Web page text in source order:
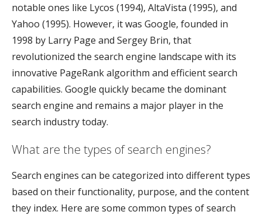
notable ones like Lycos (1994), AltaVista (1995), and
Yahoo (1995). However, it was Google, founded in
1998 by Larry Page and Sergey Brin, that
revolutionized the search engine landscape with its
innovative PageRank algorithm and efficient search
capabilities. Google quickly became the dominant
search engine and remains a major player in the
search industry today.
What are the types of search engines?
Search engines can be categorized into different types
based on their functionality, purpose, and the content
they index. Here are some common types of search